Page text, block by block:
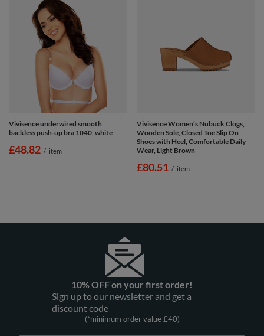
Vivisence underwired smooth
backless push-up bra 1040, white
£48.82 / item
Vivisence Women’s Nubuck Clogs,
Wooden Sole, Closed Toe Slip On
Shoes with Heel, Comfortable Daily
Wear, Light Brown
£80.51 / item
10% OFF on your first order!
Sign up to our newsletter and get a
discount code
(*minimum order value £40)